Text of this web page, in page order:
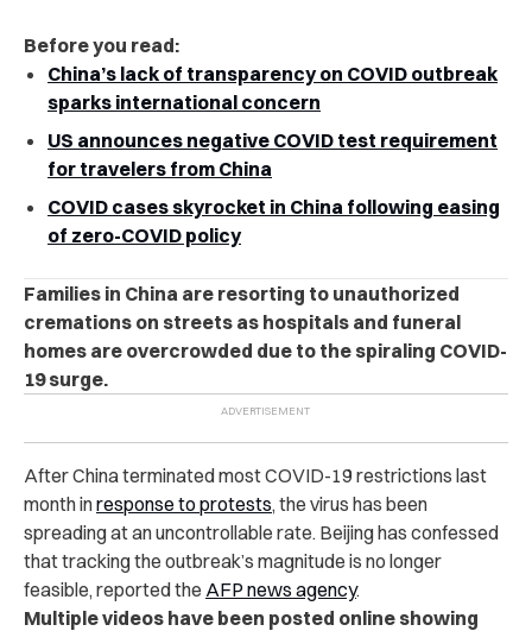
Before you read:
China’s lack of transparency on COVID outbreak
sparks international concern
US announces negative COVID test requirement
for travelers from China
COVID cases skyrocket in China following easing
of zero-COVID policy
Families in China are resorting to unauthorized
cremations on streets as hospitals and funeral
homes are overcrowded due to the spiraling COVID-
19 surge.
After China terminated most COVID-19 restrictions last
month inresponse to protests, the virus has been
spreading at an uncontrollable rate. Beijing has confessed
that tracking the outbreak’s magnitude is no longer
feasible, reported the AFP news agency.
Multiplevideos have been posted online showing